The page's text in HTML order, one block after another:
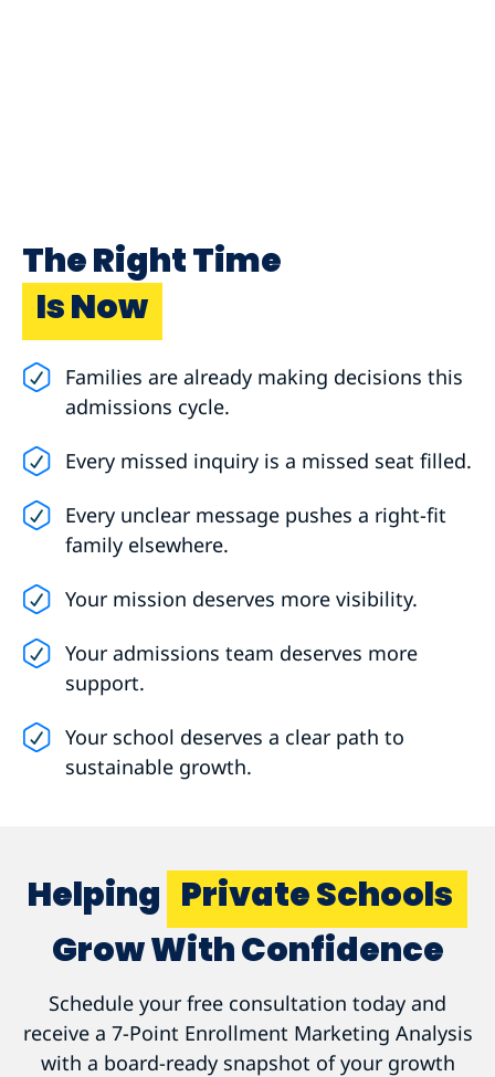
The Right Time
Is Now
Families are already making decisions this
admissions cycle.
Every missed inquiry is a missed seat filled.
Every unclear message pushes a right-fit
family elsewhere.
Your mission deserves more visibility.
Your admissions team deserves more
support.
Your school deserves a clear path to
sustainable growth.
Helping Private Schools
Grow With Confidence
Schedule your free consultation today and
receive a 7-Point Enrollment Marketing Analysis
with a board-ready snapshot of your growth